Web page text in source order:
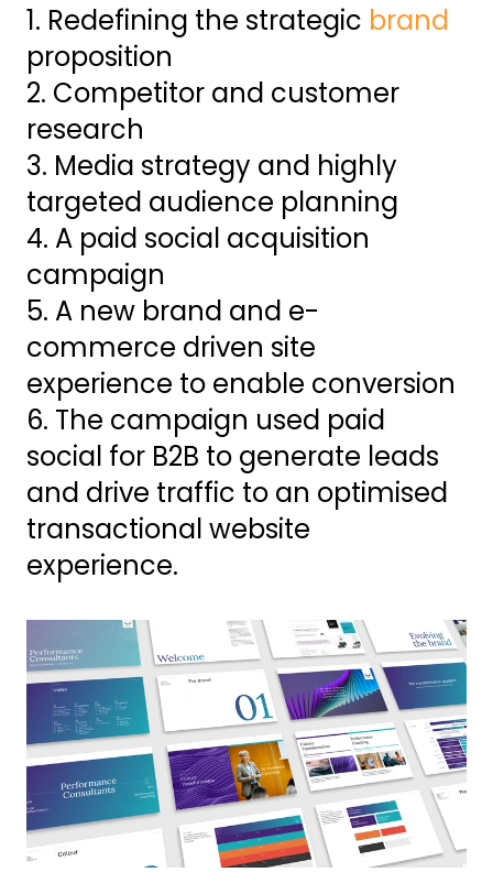
1. Redefining the strategic brand
proposition
2. Competitor and customer
research
3. Media strategy and highly
targeted audience planning
4. A paid social acquisition
campaign
5. A new brand and e-
commerce driven site
experience to enable conversion
6. The campaign used paid
social for B2B to generate leads
and drive traffic to an optimised
transactional website
experience.